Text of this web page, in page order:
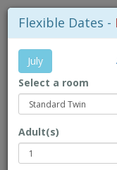
Flexible Dates -
July
Select a room
Adult(s)